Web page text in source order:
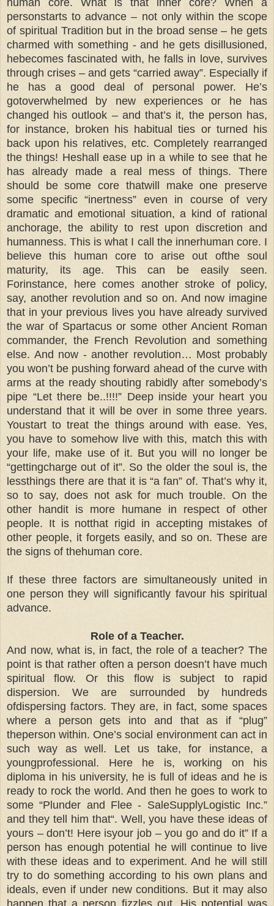
personstarts to advance – not only within the scope
of spiritual Tradition but in the broad sense – he gets
charmed with something - and he gets disillusioned,
hebecomes fascinated with, he falls in love, survives
through crises – and gets “carried away”. Especially if
he has a good deal of personal power. He’s
gotoverwhelmed by new experiences or he has
changed his outlook – and that’s it, the person has,
for instance, broken his habitual ties or turned his
back upon his relatives, etc. Completely rearranged
the things! Heshall ease up in a while to see that he
has already made a real mess of things. There
should be some core thatwill make one preserve
some specific “inertness” even in course of very
dramatic and emotional situation, a kind of rational
anchorage, the ability to rest upon discretion and
humanness. This is what I call the innerhuman core. I
believe this human core to arise out ofthe soul
maturity, its age. This can be easily seen.
Forinstance, here comes another stroke of policy,
say, another revolution and so on. And now imagine
that in your previous lives you have already survived
the war of Spartacus or some other Ancient Roman
commander, the French Revolution and something
else. And now - another revolution… Most probably
you won’t be pushing forward ahead of the curve with
arms at the ready shouting rabidly after somebody’s
pipe “Let there be..!!!!” Deep inside your heart you
understand that it will be over in some three years.
Youstart to treat the things around with ease. Yes,
you have to somehow live with this, match this with
your life, make use of it. But you will no longer be
“gettingcharge out of it”. So the older the soul is, the
lessthings there are that it is “a fan” of. That’s why it,
so to say, does not ask for much trouble. On the
other handit is more humane in respect of other
people. It is notthat rigid in accepting mistakes of
other people, it forgets easily, and so on. These are
the signs of thehuman core.
If these three factors are simultaneously united in
one person they will significantly favour his spiritual
advance.
Role of a Teacher.
And now, what is, in fact, the role of a teacher? The
point is that rather often a person doesn’t have much
spiritual flow. Or this flow is subject to rapid
dispersion. We are surrounded by hundreds
ofdispersing factors. They are, in fact, some spaces
where a person gets into and that as if “plug”
theperson within. One’s social environment can act in
such way as well. Let us take, for instance, a
youngprofessional. Here he is, working on his
diploma in his university, he is full of ideas and he is
ready to rock the world. And then he goes to work to
some “Plunder and Flee - SaleSupplyLogistic Inc.”
and they tell him that“. Well, you have these ideas of
yours – don’t! Here isyour job – you go and do it” If a
person has enough potential he will continue to live
with these ideas and to experiment. And he will still
try to do something according to his own plans and
ideals, even if under new conditions. But it may also
happen that a person fizzles out. His potential was